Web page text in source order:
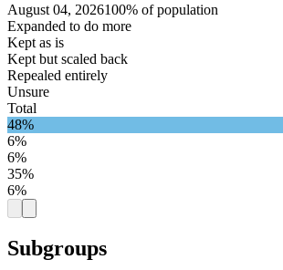
August 04, 2026100% of population
Expanded to do more
Kept as is
Kept but scaled back
Repealed entirely
Unsure
Total
48%
6%
6%
35%
6%
Subgroups